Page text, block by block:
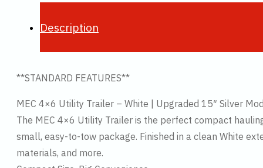
Description
**STANDARD FEATURES**
MEC 4×6 Utility Trailer – White | Upgraded 15″ Silver
The MEC 4×6 Utility Trailer is the perfect compact
small, easy-to-tow package. Finished in a clean White
materials, and more.